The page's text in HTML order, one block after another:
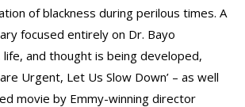
of blackness during perilous times. A
focused entirely on Dr. Bayo
life, and thought is being developed,
Urgent, Let Us Slow Down’ – as well
movie by Emmy-winning director